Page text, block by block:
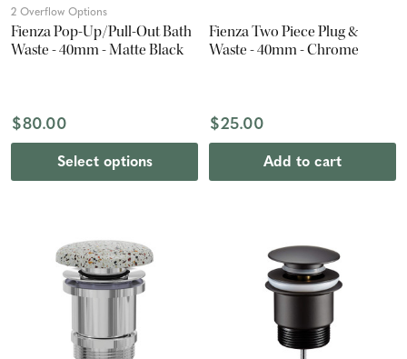
2 Overflow Options
Fienza Pop-Up/Pull-Out Bath
Waste - 40mm - Matte Black
$80.00
Select options
Fienza Two Piece Plug &
Waste - 40mm - Chrome
$25.00
Add to cart